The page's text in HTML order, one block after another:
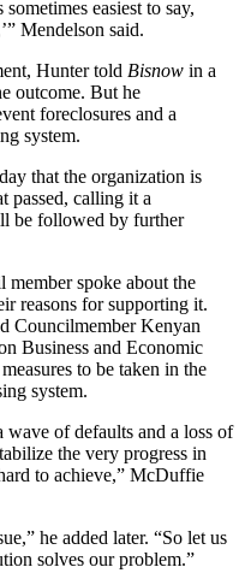
easiest to say,
Mendelson said.
Hunter told Bisnow in a
outcome. But he
foreclosures and a
system.
that the organization is
passed, calling it a
be followed by further
spoke about the
reasons for supporting it.
CouncilmemberKenyan
Business and Economic
to be taken in the
system.
of defaults and a loss of
the very progress in
to achieve,” McDuffie
he added later. “So let us
solves our problem.”